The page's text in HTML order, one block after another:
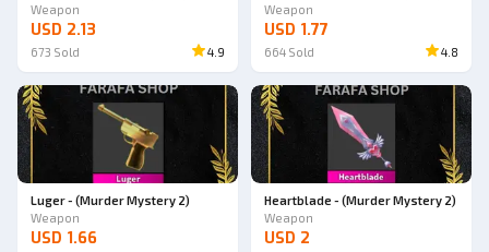
Weapon
USD 2.13
673 Sold 4.9
Weapon
USD 1.77
664 Sold 4.8
Luger - (Murder Mystery 2)
Weapon
USD 1.66
Heartblade - (Murder Mystery 2)
Weapon
USD 2